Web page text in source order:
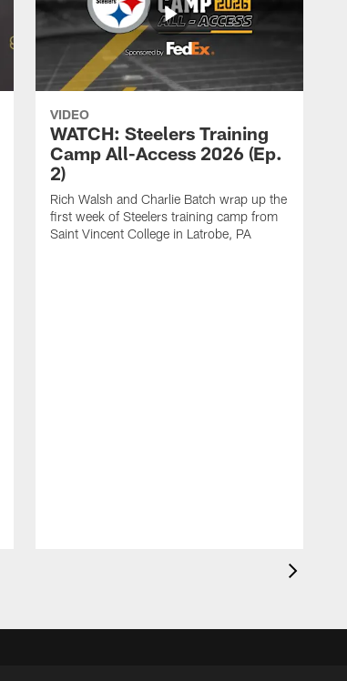
VIDEO
WATCH: Steelers Training
Camp All-Access 2026 (Ep.
2)
Rich Walsh and Charlie Batch wrap up the
first week of Steelers training camp from
Saint Vincent College in Latrobe, PA